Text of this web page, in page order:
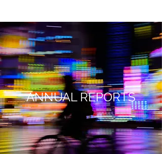
ANNUAL REPORTS